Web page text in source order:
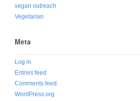
vegan outreach
Vegetarian
Meta
Log in
Entries feed
Comments feed
WordPress.org